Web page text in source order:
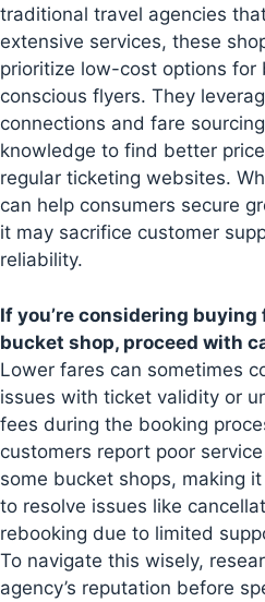
traditional travel agencies
extensive services, these
prioritize low-cost options for
conscious flyers. They
connections and fare sourcing
knowledge to find better
regular ticketing websites.
can help consumers secure
it may sacrifice customer
reliability.
If you’re considering buying
bucket shop, proceed with
Lower fares can sometimes
issues with ticket validity or
fees during the booking
customers report poor
some bucket shops, making
to resolve issues like
rebooking due to limited
To navigate this wisely,
agency’s reputation before